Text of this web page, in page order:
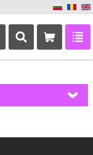
+359 882 346 063